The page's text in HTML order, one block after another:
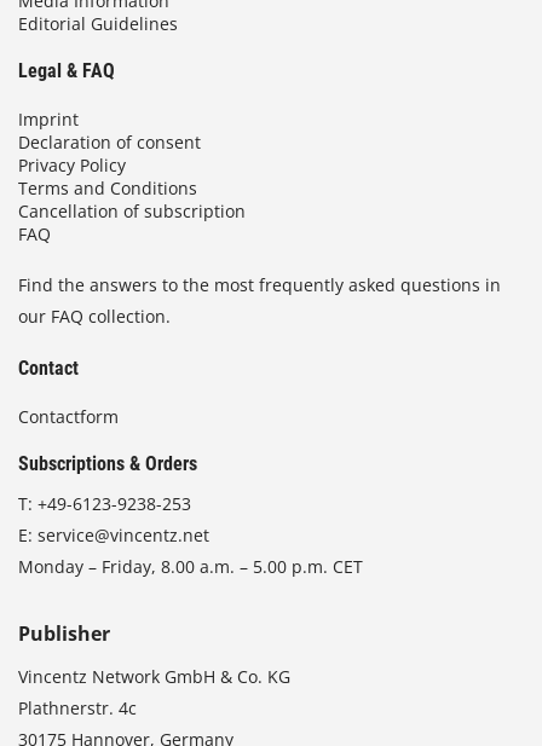
Editorial Guidelines
Legal & FAQ
Imprint
Declaration of consent
Privacy Policy
Terms and Conditions
Cancellation of subscription
FAQ
Find the answers to the most frequently asked questions in
our FAQ collection.
Contact
Contactform
Subscriptions & Orders
T: +49-6123-9238-253
E: service@vincentz.net
Monday – Friday, 8.00 a.m. – 5.00 p.m. CET
Publisher
Vincentz Network GmbH & Co. KG
Plathnerstr. 4c
30175 Hannover, Germany